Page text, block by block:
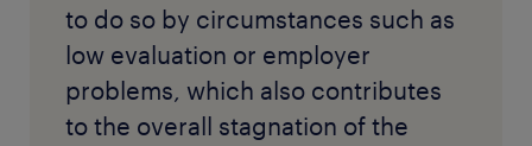
to do so by circumstances such as
low evaluation or employer
problems, which also contributes
to the overall stagnation of the